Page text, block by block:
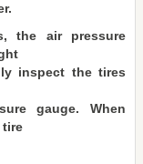
the air pressure
inspect the tires
gauge. When
tire